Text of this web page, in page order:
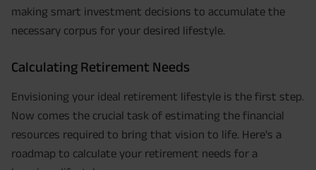
making smart investment decisions to accumulate the
necessary corpus for your desired lifestyle.
Calculating Retirement Needs
Envisioning your ideal retirement lifestyle is the first step.
Now comes the crucial task of estimating the financial
resources required to bring that vision to life. Here's a
roadmap to calculate your retirement needs for a